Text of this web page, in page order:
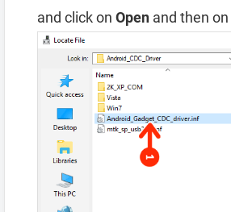
and click on Open and then on